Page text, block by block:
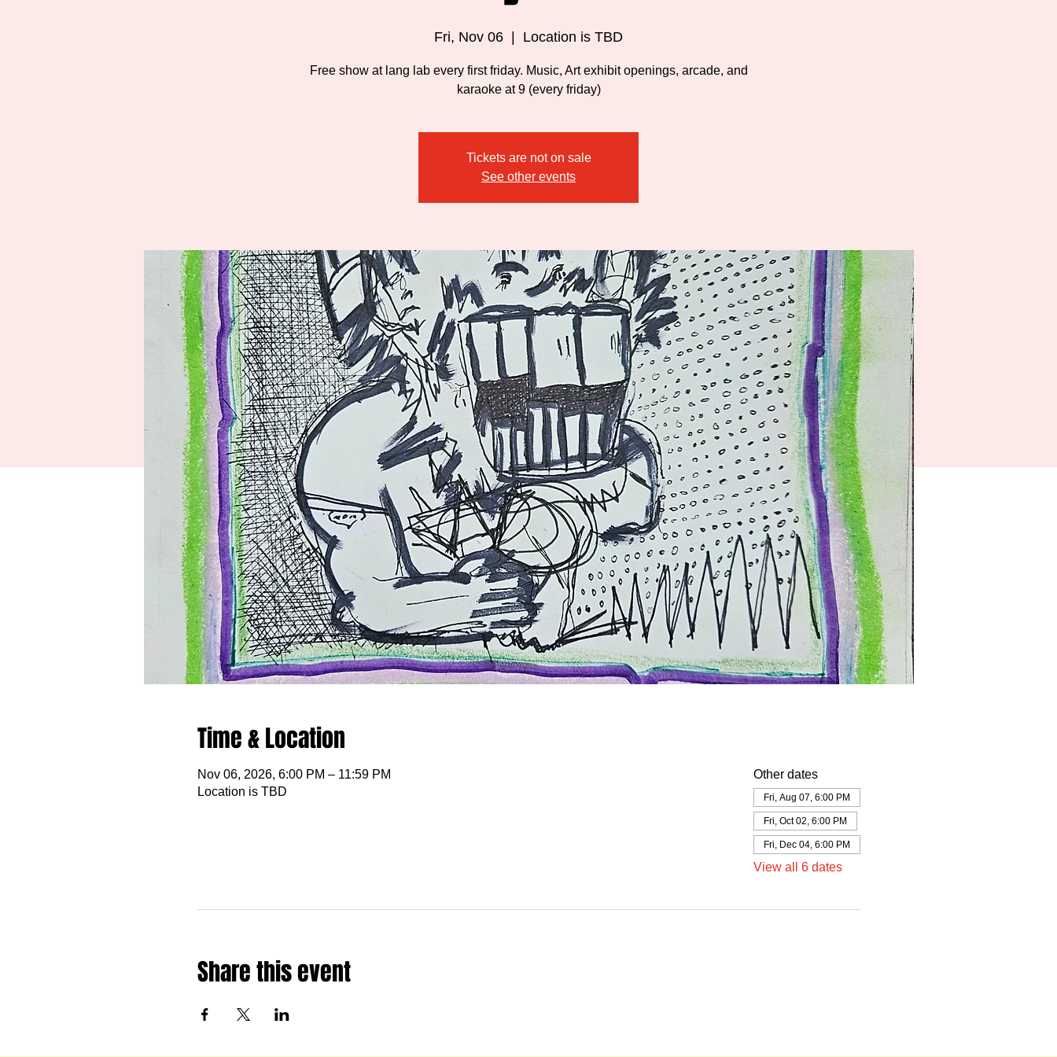
Fri, Nov 06 Location is TBD
Free show at lang lab every first friday. Music, Art exhibit openings, arcade, and
karaoke at 9 (every friday)
Tickets are not on sale
See other events
Time & Location
Nov 06, 2026, 6:00 PM – 11:59 PM
Location is TBD
Other dates
Fri, Aug 07, 6:00 PM
Fri, Oct 02, 6:00 PM
Fri, Dec 04, 6:00 PM
View all 6 dates
Share this event